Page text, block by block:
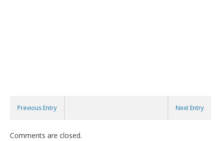
Previous Entry Next Entry
Comments are closed.